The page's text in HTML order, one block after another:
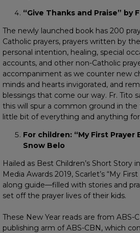
“Give Thanks and Praise” by
The newly launched book has 200
Catholic prayers, prayers written by
personal intention, healing, special
accounts, and other non-Catholic
accompaniment as we counter new
minds and hearts invigorated, and
blessings that come our way. Fr. Tito
this will spur a common ground in the
little bit of everything and anything for
For children: “My First Prayer
Snow Belo
Hailed as Best Children’s Short Story
Media Awards 2019, Scarlet’s “My
along guide—filled with stories and
set off the prayer lives of their kids.
These New Year reads are from ABS-
publishing arm of ABS-CBN, which